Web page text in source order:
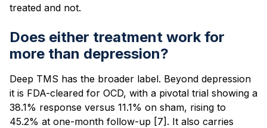
treated and not.
Does either treatment work for
more than depression?
Deep TMS has the broader label. Beyond depression
it is FDA-cleared for OCD, with a pivotal trial showing a
38.1% response versus 11.1% on sham, rising to
45.2% at one-month follow-up [7]. It also carries